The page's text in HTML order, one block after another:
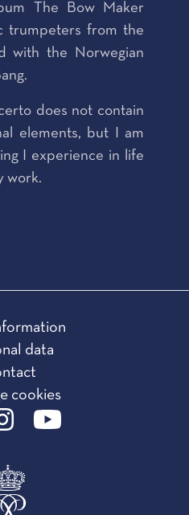
The Bow Maker
trumpeters from the
with the Norwegian
does not contain
elements, but I am
I experience in life
work.
data
cookies